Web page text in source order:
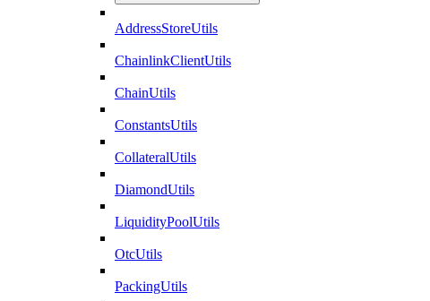
AddressStoreUtils
ChainlinkClientUtils
ChainUtils
ConstantsUtils
CollateralUtils
DiamondUtils
LiquidityPoolUtils
OtcUtils
PackingUtils